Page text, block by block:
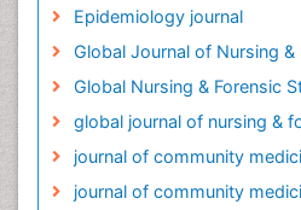
Epidemiology journal
Global Journal of Nursing &
Global Nursing & Forensic
global journal of nursing &
journal of community
journal of community
Palliative Care in Oncology
Palliative Medicare
Palliative Neurology
Palliative Oncology
Palliative Psychology
Palliative Sedation